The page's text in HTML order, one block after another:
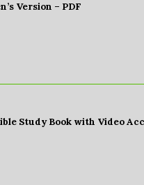
Version – PDF
Study Book with Video